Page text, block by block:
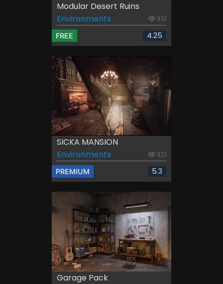
Modular Desert Ruins
Environments
331
FREE 4.25
SICKA MANSION
Environments
321
PREMIUM 5.3
Garage Pack